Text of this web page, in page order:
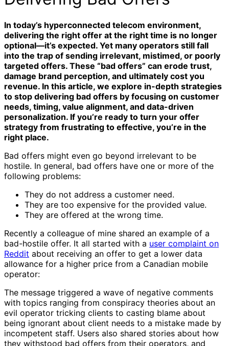
In today’s hyperconnected telecom environment,
delivering the right offer at the right time is no longer
optional—it’s expected. Yet many operators still fall
into the trap of sending irrelevant, mistimed, or poorly
targeted offers. These “bad offers” can erode trust,
damage brand perception, and ultimately cost you
revenue. In this article, we explore in-depth strategies
to stop delivering bad offers by focusing on customer
needs, timing, value alignment, and data-driven
personalization. If you’re ready to turn your offer
strategy from frustrating to effective, you’re in the
right place.
Bad offers might even go beyond irrelevant to be
hostile. In general, bad offers have one or more of the
following problems:
They do not address a customer need.
They are too expensive for the provided value.
They are offered at the wrong time.
Recently a colleague of mine shared an example of a
bad-hostile offer. It all started with a user complaint on
Reddit about receiving an offer to get a lower data
allowance for a higher price from a Canadian mobile
operator:
The message triggered a wave of negative comments
with topics ranging from conspiracy theories about an
evil operator tricking clients to casting blame about
being ignorant about client needs to a mistake made by
incompetent staff. Users also shared stories about how
they withstood bad offers from their operators, and